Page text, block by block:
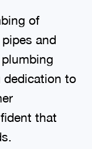
of
and
dedication to
that